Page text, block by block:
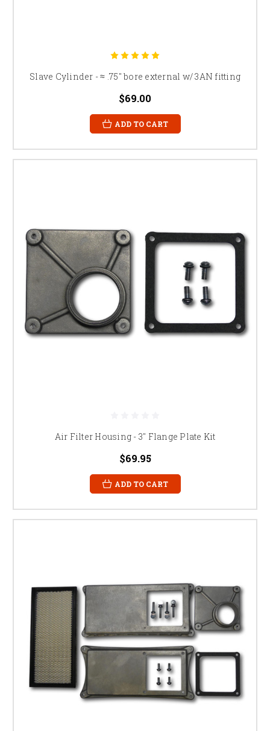
Slave Cylinder - ≈ .75" bore external w/ 3AN fitting
$69.00
ADD TO CART
Air Filter Housing - 3" Flange Plate Kit
$69.95
ADD TO CART